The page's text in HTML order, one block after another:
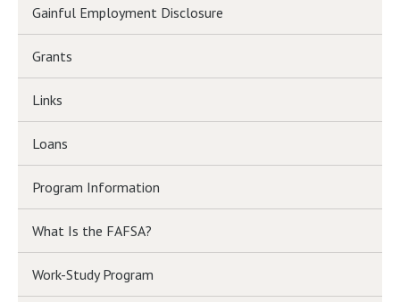
Gainful Employment Disclosure
Grants
Links
Loans
Program Information
What Is the FAFSA?
Work-Study Program